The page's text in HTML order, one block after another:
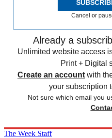
Cancel or
Already a
Unlimited website access
Print + Digital
Create an account with
your subscription
Not sure which email you
The Week Staff